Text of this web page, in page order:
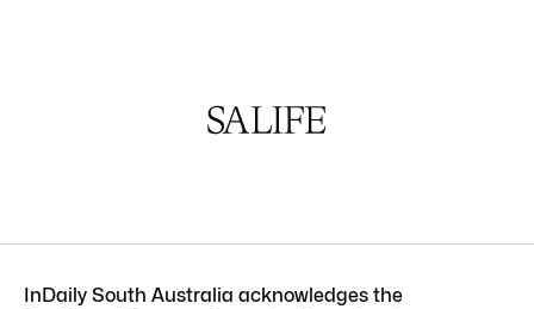
InDaily South Australia acknowledges the